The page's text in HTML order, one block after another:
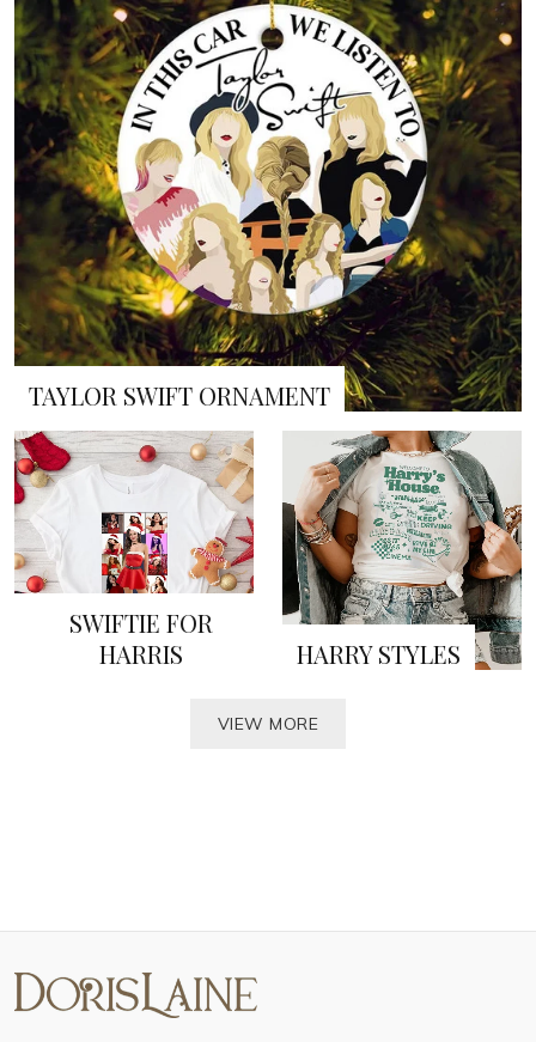
TAYLOR SWIFT ORNAMENT
SWIFTIE FOR
HARRIS
HARRY STYLES
VIEW MORE